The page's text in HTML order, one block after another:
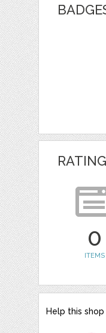
RATING
0
ITEMS
Help this